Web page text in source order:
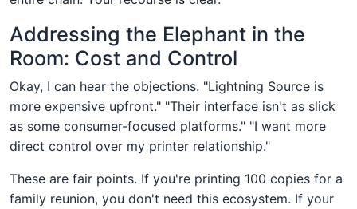
Addressing the Elephant in the
Room: Cost and Control
Okay, I can hear the objections. "Lightning Source is
more expensive upfront." "Their interface isn't as slick
as some consumer-focused platforms." "I want more
direct control over my printer relationship."
These are fair points. If you're printing 100 copies for a
family reunion, you don't need this ecosystem. If your